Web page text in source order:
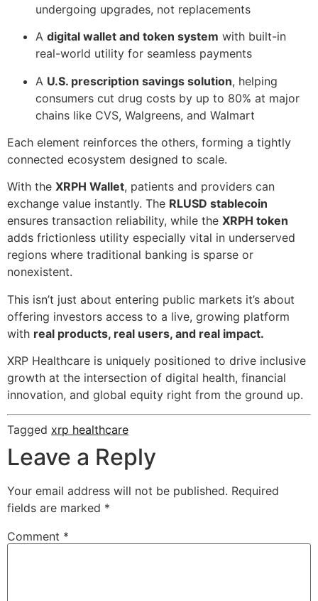
undergoing upgrades, not replacements
A digital wallet and token system with built-in
real-world utility for seamless payments
A U.S. prescription savings solution, helping
consumers cut drug costs by up to 80% at major
chains like CVS, Walgreens, and Walmart
Each element reinforces the others, forming a tightly
connected ecosystem designed to scale.
With the XRPH Wallet, patients and providers can
exchange value instantly. The RLUSD stablecoin
ensures transaction reliability, while the XRPH token
adds frictionless utility especially vital in underserved
regions where traditional banking is sparse or
nonexistent.
This isn’t just about entering public markets it’s about
offering investors access to a live, growing platform
with real products, real users, and real impact.
XRP Healthcare is uniquely positioned to drive inclusive
growth at the intersection of digital health, financial
innovation, and global equity right from the ground up.
Tagged xrp healthcare
Leave a Reply
Your email address will not be published. Required
fields are marked *
Comment *